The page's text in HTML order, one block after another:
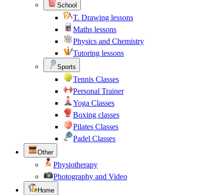
School
T. Drawing lessons
Maths lessons
Physics and Chemistry
Tutoring lessons
Sports
Tennis Classes
Personal Trainer
Yoga Classes
Boxing classes
Pilates Classes
Padel Classes
Other
Physiotherapy
Photography and Video
Home